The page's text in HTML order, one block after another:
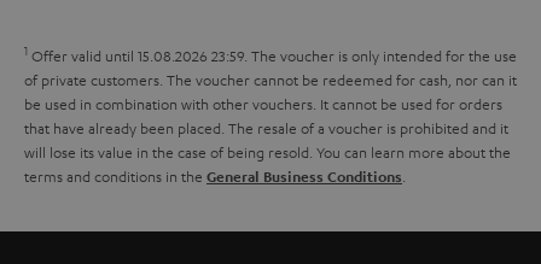
t
t
h
e
g
u
y
e
t
a
i
l
s
1 Offer valid until 15.08.2026 23:59. The voucher is only intended for the use
of private customers. The voucher cannot be redeemed for cash, nor can it
be used in combination with other vouchers. It cannot be used for orders
that have already been placed. The resale of a voucher is prohibited and it
will lose its value in the case of being resold. You can learn more about the
terms and conditions in the General Business Conditions